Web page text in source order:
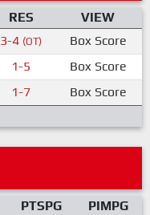
RES
VIEW
3-4 (OT)
Box Score
1-5
Box Score
1-7
Box Score
PTSPG
PIMPG